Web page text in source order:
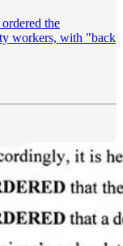
the
workers, with "back